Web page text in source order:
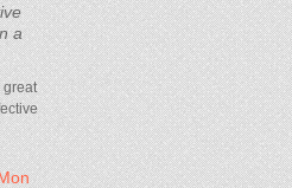
a
great